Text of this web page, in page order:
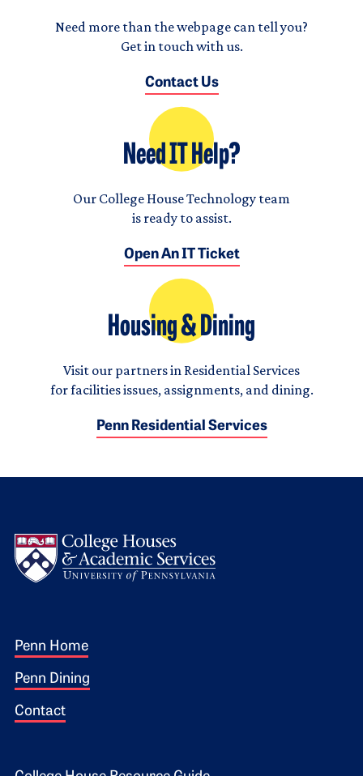
Need more than the webpage can tell you?
Get in touch with us.
Contact Us
Need IT Help?
Our College House Technology team
is ready to assist.
Open An IT Ticket
Housing & Dining
Visit our partners in Residential Services
for facilities issues, assignments, and dining.
Penn Residential Services
Footer 1
Penn Home
Penn Dining
Contact